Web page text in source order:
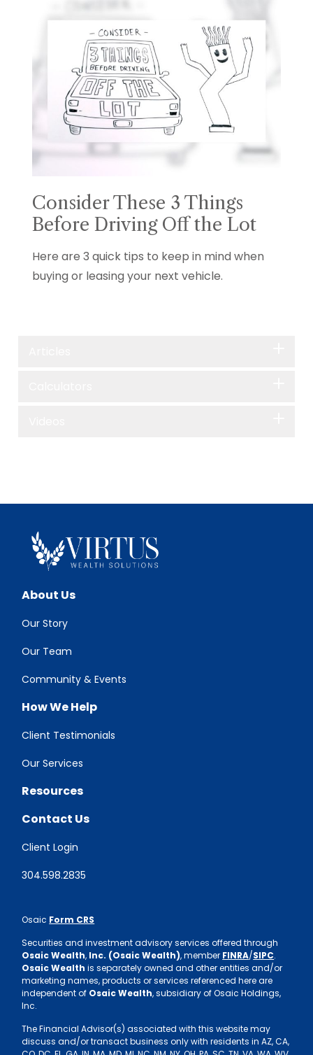
Consider These 3 Things
Before Driving Off the Lot
Here are 3 quick tips to keep in mind when
buying or leasing your next vehicle.
About Us
Our Story
Our Team
Community & Events
How We Help
Client Testimonials
Our Services
Resources
Contact Us
Client Login
304.598.2835
Osaic Form CRS
Securities and investment advisory services offered through
Osaic Wealth, Inc. (Osaic Wealth), member FINRA/SIPC.
Osaic Wealth is separately owned and other entities and/or
marketing names, products or services referenced here are
independent of Osaic Wealth, subsidiary of Osaic Holdings,
Inc.
The Financial Advisor(s) associated with this website may
discuss and/or transact business only with residents in AZ, CA,